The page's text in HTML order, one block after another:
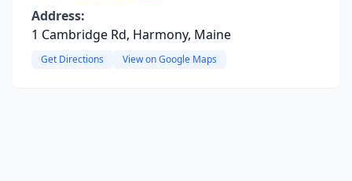
Address:
1 Cambridge Rd, Harmony, Maine
Get Directions View on Google Maps